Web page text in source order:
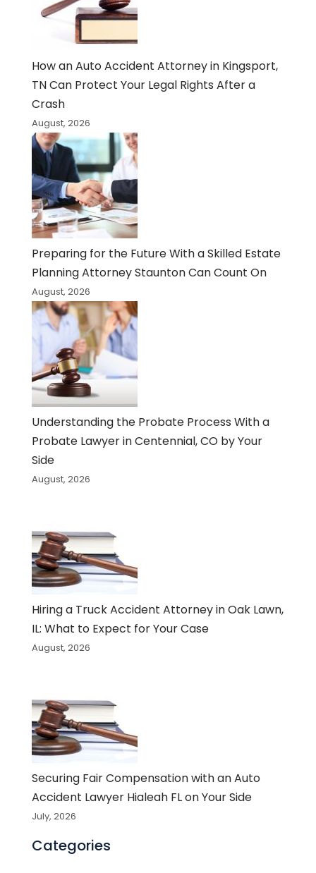
How an Auto Accident Attorney in Kingsport,
TN Can Protect Your Legal Rights After a
Crash
August, 2026
Preparing for the Future With a Skilled Estate
Planning Attorney Staunton Can Count On
August, 2026
Understanding the Probate Process With a
Probate Lawyer in Centennial, CO by Your
Side
August, 2026
Hiring a Truck Accident Attorney in Oak Lawn,
IL: What to Expect for Your Case
August, 2026
Securing Fair Compensation with an Auto
Accident Lawyer Hialeah FL on Your Side
July, 2026
Categories